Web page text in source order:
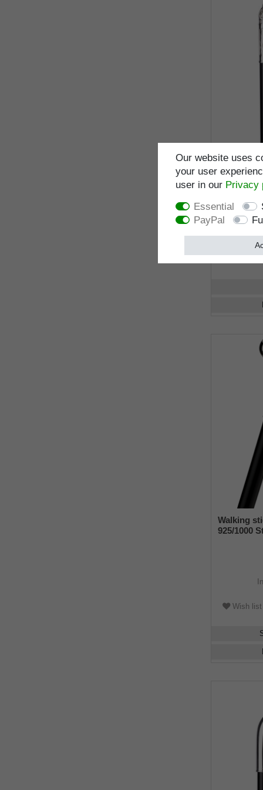
walking
real 925/
Walking
925/1000
Wish list
Our website uses
your user
user in our Privacy
Essential
PayPal